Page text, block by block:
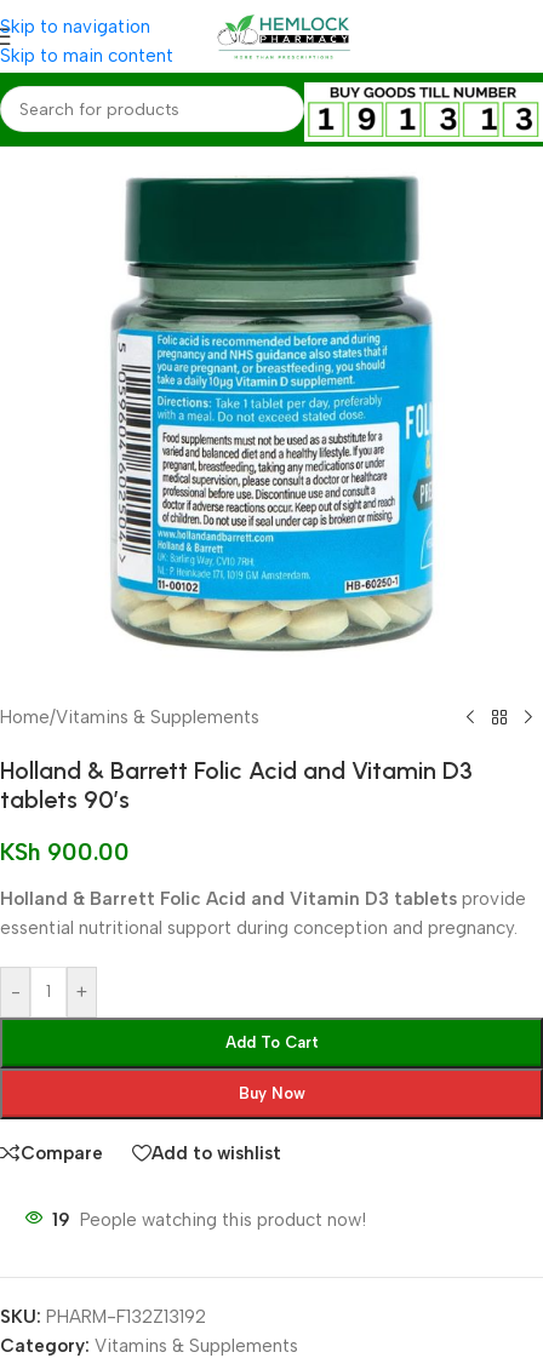
Skip to navigation
Skip to main content
Home/Vitamins & Supplements
Holland & Barrett Folic Acid and Vitamin D3
tablets 90’s
KSh 900.00
Holland & Barrett Folic Acid and Vitamin D3 tablets provide
essential nutritional support during conception and pregnancy.
- +
Add To Cart
Buy Now
Compare Add to wishlist
19 People watching this product now!
SKU: PHARM-F132Z13192
Category: Vitamins & Supplements